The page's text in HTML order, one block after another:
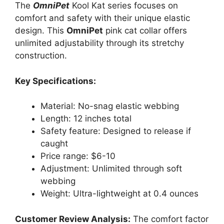
The OmniPet Kool Kat series focuses on
comfort and safety with their unique elastic
design. This OmniPet pink cat collar offers
unlimited adjustability through its stretchy
construction.
Key Specifications:
Material: No-snag elastic webbing
Length: 12 inches total
Safety feature: Designed to release if
caught
Price range: $6-10
Adjustment: Unlimited through soft
webbing
Weight: Ultra-lightweight at 0.4 ounces
Customer Review Analysis: The comfort factor